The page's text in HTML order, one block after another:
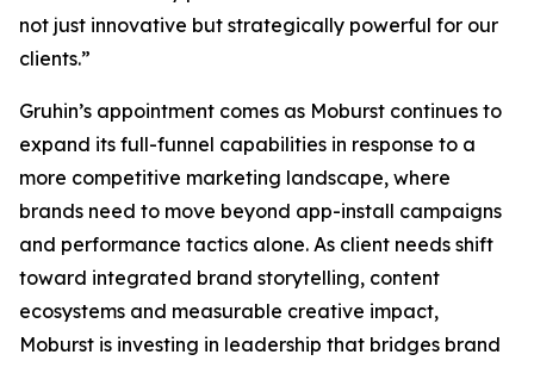
not just innovative but strategically powerful for our
clients.”
Gruhin’s appointment comes as Moburst continues to
expand its full-funnel capabilities in response to a
more competitive marketing landscape, where
brands need to move beyond app-install campaigns
and performance tactics alone. As client needs shift
toward integrated brand storytelling, content
ecosystems and measurable creative impact,
Moburst is investing in leadership that bridges brand